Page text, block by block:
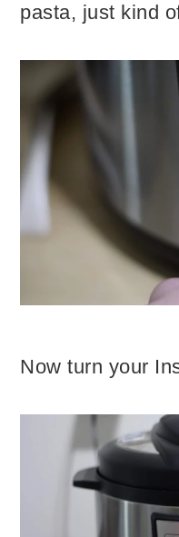
pasta, just kind
Now turn your